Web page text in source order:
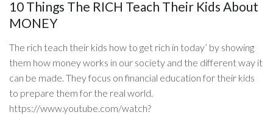
10 Things The RICH Teach Their Kids About
MONEY
The rich teach their kids how to get rich in today’ by showing
them how money works in our society and the different way it
can be made. They focus on financial education for their kids
to prepare them for the real world.
https://www.youtube.com/watch?